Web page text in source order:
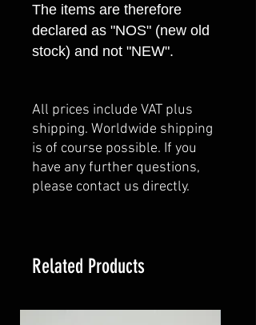
The items are therefore
declared as "NOS" (new old
stock) and not "NEW".
All prices include VAT plus
shipping. Worldwide shipping
is of course possible. If you
have any further questions,
please contact us directly.
Related Products